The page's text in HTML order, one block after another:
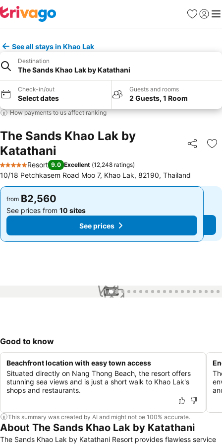
Favorites
Sign in
See all stays in Khao Lak
Destination
The Sands Khao Lak by Katathani
Check-in/out
Select dates
Guests and rooms
2 Guests, 1 Room
How payments to us affect ranking
The Sands Khao Lak by
Katathani
Share
5 Stars
Resort 9.0 Excellent (12,248 ratings)
10/18 Petchkasem Road Moo 7, Khao Lak, 82190, Thailand
from ฿2,560
See prices from 10 sites
See prices
from ฿2,560
See prices from 10 sites
See prices
1 / 78
Good to know
Beachfront location with easy town access
Situated directly on Nang Thong Beach, the resort offers
stunning sea views and is just a short walk to Khao Lak's
shops and restaurants.
This summary was created by AI and might not be 100% accurate.
About The Sands Khao Lak by Katathani
The Sands Khao Lak by Katathani Resort provides flawless service